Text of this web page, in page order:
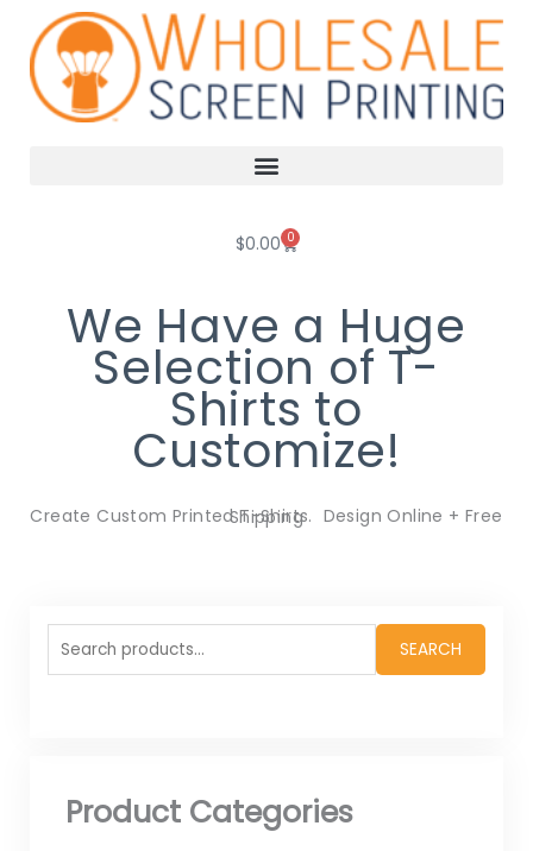
content
$0.00 0
Cart
We Have a Huge
Selection of T-
Shirts to
Customize!
Create Custom Printed T-Shirts. Design Online + Free Shipping
Search
for:
SEARCH
Product Categories